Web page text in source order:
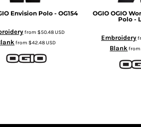
Envision Polo - OG154
from $50.48USD
from$42.48USD
OGIO OGIO
Polo -
Embroidery
Blank